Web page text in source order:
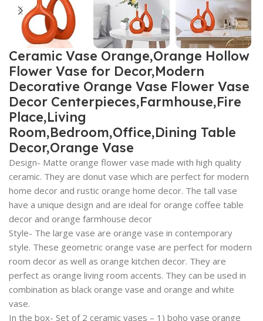
Ceramic Vase Orange,Orange Hollow
Flower Vase for Decor,Modern
Decorative Orange Vase Flower Vase
Decor Centerpieces,Farmhouse,Fire
Place,Living
Room,Bedroom,Office,Dining Table
Decor,Orange Vase
Design- Matte orange flower vase made with high quality
ceramic. They are donut vase which are perfect for modern
home decor and rustic orange home decor. The tall vase
have a unique design and are ideal for orange coffee table
decor and orange farmhouse decor
Style- The large vase are orange vase in contemporary
style. These geometric orange vase are perfect for modern
room decor as well as orange kitchen decor. They are
perfect as orange living room accents. They can be used in
combination as black orange vase and orange and white
vase.
In the box- Set of 2 ceramic vases – 1) boho vase orange